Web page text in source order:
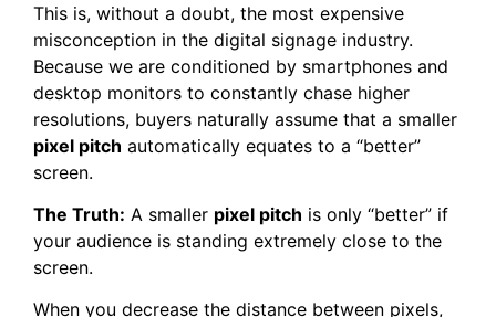
This is, without a doubt, the most expensive
misconception in the digital signage industry.
Because we are conditioned by smartphones and
desktop monitors to constantly chase higher
resolutions, buyers naturally assume that a smaller
pixel pitch automatically equates to a “better”
screen.
The Truth: A smaller pixel pitch is only “better” if
your audience is standing extremely close to the
screen.
When you decrease the distance between pixels,